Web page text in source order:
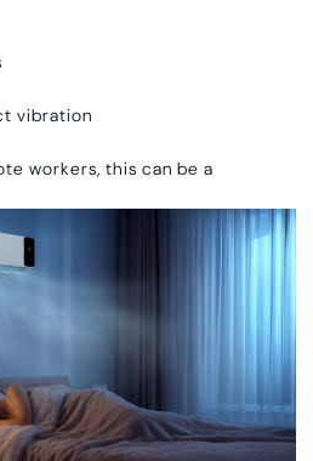
vibration
workers, this can be a